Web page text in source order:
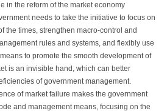
in the reform of the market economy
needs to take the initiative to focus on
the times, strengthen macro-control and
rules and systems, and flexibly use
to promote the smooth development of
is an invisible hand, which can better
of government management.
of market failure makes the government
and management means, focusing on the